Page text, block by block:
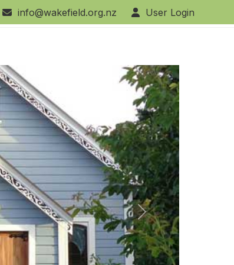
info@wakefield.org.nz User Login
Next